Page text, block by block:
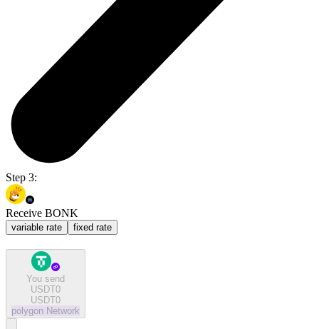
Step 3:
Receive BONK
variable rate fixed rate
You send
USDT0
USDT0
polygon Network